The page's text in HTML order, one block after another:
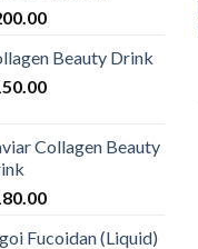
Beauty Drink
Collagen Beauty
Fucoidan (Liquid)